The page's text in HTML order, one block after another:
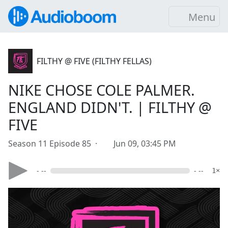
Menu
FILTHY @ FIVE (FILTHY FELLAS)
NIKE CHOSE COLE PALMER.
ENGLAND DIDN'T. | FILTHY @
FIVE
Season 11 Episode 85 · Jun 09, 03:45 PM
- -- - -- 1×